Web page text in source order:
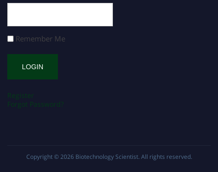
Remember Me
Register
Forgot Password?
Copyright © 2026 Biotechnology Scientist. All rights reserved.